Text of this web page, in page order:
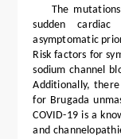
The mutations
sudden
asymptomatic
Risk factors for
sodium channel
Additionally,
for Brugada
COVID-19 is a
and